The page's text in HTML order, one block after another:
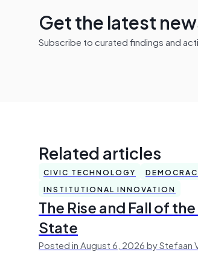
Get the latest
Subscribe to curated findings and
Related articles
CIVIC TECHNOLOGY
INSTITUTIONAL INNOVATION
The Rise and Fall of
State
Posted in August 6, 2026 by Stefaan